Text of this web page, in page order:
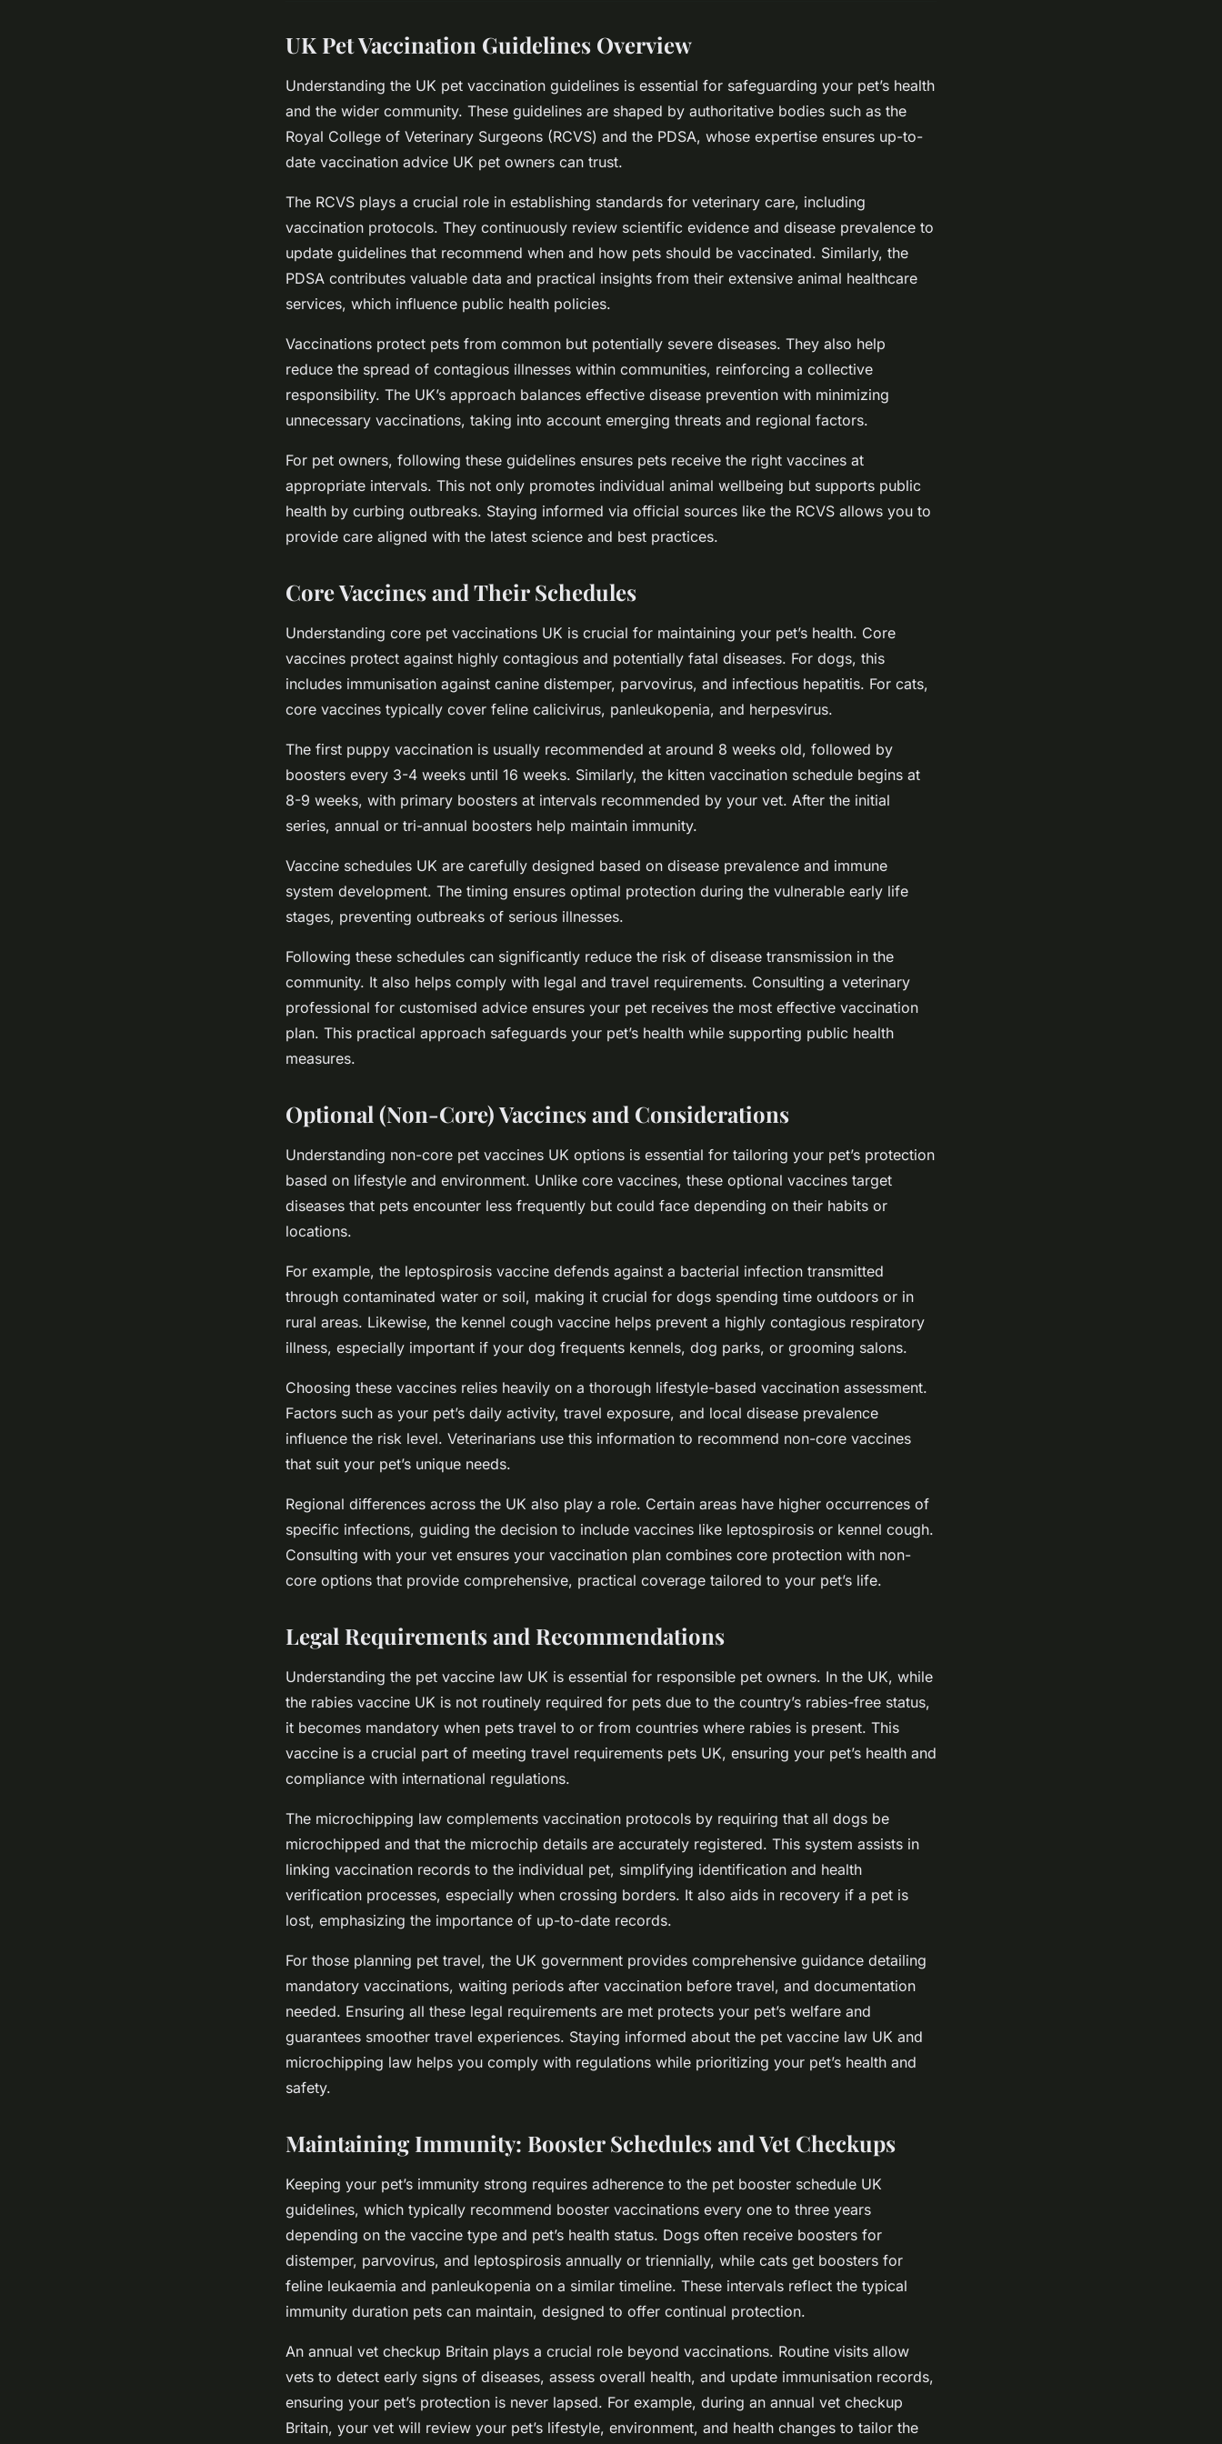
UK Pet Vaccination Guidelines Overview
Understanding the UK pet vaccination guidelines is essential for safeguarding your pet’s health
and the wider community. These guidelines are shaped by authoritative bodies such as the
Royal College of Veterinary Surgeons (RCVS) and the PDSA, whose expertise ensures up-to-
date vaccination advice UK pet owners can trust.
The RCVS plays a crucial role in establishing standards for veterinary care, including
vaccination protocols. They continuously review scientific evidence and disease prevalence to
update guidelines that recommend when and how pets should be vaccinated. Similarly, the
PDSA contributes valuable data and practical insights from their extensive animal healthcare
services, which influence public health policies.
Vaccinations protect pets from common but potentially severe diseases. They also help
reduce the spread of contagious illnesses within communities, reinforcing a collective
responsibility. The UK’s approach balances effective disease prevention with minimizing
unnecessary vaccinations, taking into account emerging threats and regional factors.
For pet owners, following these guidelines ensures pets receive the right vaccines at
appropriate intervals. This not only promotes individual animal wellbeing but supports public
health by curbing outbreaks. Staying informed via official sources like the RCVS allows you to
provide care aligned with the latest science and best practices.
Core Vaccines and Their Schedules
Understanding core pet vaccinations UK is crucial for maintaining your pet’s health. Core
vaccines protect against highly contagious and potentially fatal diseases. For dogs, this
includes immunisation against canine distemper, parvovirus, and infectious hepatitis. For cats,
core vaccines typically cover feline calicivirus, panleukopenia, and herpesvirus.
The first puppy vaccination is usually recommended at around 8 weeks old, followed by
boosters every 3-4 weeks until 16 weeks. Similarly, the kitten vaccination schedule begins at
8-9 weeks, with primary boosters at intervals recommended by your vet. After the initial
series, annual or tri-annual boosters help maintain immunity.
Vaccine schedules UK are carefully designed based on disease prevalence and immune
system development. The timing ensures optimal protection during the vulnerable early life
stages, preventing outbreaks of serious illnesses.
Following these schedules can significantly reduce the risk of disease transmission in the
community. It also helps comply with legal and travel requirements. Consulting a veterinary
professional for customised advice ensures your pet receives the most effective vaccination
plan. This practical approach safeguards your pet’s health while supporting public health
measures.
Optional (Non-Core) Vaccines and Considerations
Understanding non-core pet vaccines UK options is essential for tailoring your pet’s protection
based on lifestyle and environment. Unlike core vaccines, these optional vaccines target
diseases that pets encounter less frequently but could face depending on their habits or
locations.
For example, the leptospirosis vaccine defends against a bacterial infection transmitted
through contaminated water or soil, making it crucial for dogs spending time outdoors or in
rural areas. Likewise, the kennel cough vaccine helps prevent a highly contagious respiratory
illness, especially important if your dog frequents kennels, dog parks, or grooming salons.
Choosing these vaccines relies heavily on a thorough lifestyle-based vaccination assessment.
Factors such as your pet’s daily activity, travel exposure, and local disease prevalence
influence the risk level. Veterinarians use this information to recommend non-core vaccines
that suit your pet’s unique needs.
Regional differences across the UK also play a role. Certain areas have higher occurrences of
specific infections, guiding the decision to include vaccines like leptospirosis or kennel cough.
Consulting with your vet ensures your vaccination plan combines core protection with non-
core options that provide comprehensive, practical coverage tailored to your pet’s life.
Legal Requirements and Recommendations
Understanding the pet vaccine law UK is essential for responsible pet owners. In the UK, while
the rabies vaccine UK is not routinely required for pets due to the country’s rabies-free status,
it becomes mandatory when pets travel to or from countries where rabies is present. This
vaccine is a crucial part of meeting travel requirements pets UK, ensuring your pet’s health and
compliance with international regulations.
The microchipping law complements vaccination protocols by requiring that all dogs be
microchipped and that the microchip details are accurately registered. This system assists in
linking vaccination records to the individual pet, simplifying identification and health
verification processes, especially when crossing borders. It also aids in recovery if a pet is
lost, emphasizing the importance of up-to-date records.
For those planning pet travel, the UK government provides comprehensive guidance detailing
mandatory vaccinations, waiting periods after vaccination before travel, and documentation
needed. Ensuring all these legal requirements are met protects your pet’s welfare and
guarantees smoother travel experiences. Staying informed about the pet vaccine law UK and
microchipping law helps you comply with regulations while prioritizing your pet’s health and
safety.
Maintaining Immunity: Booster Schedules and Vet Checkups
Keeping your pet’s immunity strong requires adherence to the pet booster schedule UK
guidelines, which typically recommend booster vaccinations every one to three years
depending on the vaccine type and pet’s health status. Dogs often receive boosters for
distemper, parvovirus, and leptospirosis annually or triennially, while cats get boosters for
feline leukaemia and panleukopenia on a similar timeline. These intervals reflect the typical
immunity duration pets can maintain, designed to offer continual protection.
An annual vet checkup Britain plays a crucial role beyond vaccinations. Routine visits allow
vets to detect early signs of diseases, assess overall health, and update immunisation records,
ensuring your pet’s protection is never lapsed. For example, during an annual vet checkup
Britain, your vet will review your pet’s lifestyle, environment, and health changes to tailor the